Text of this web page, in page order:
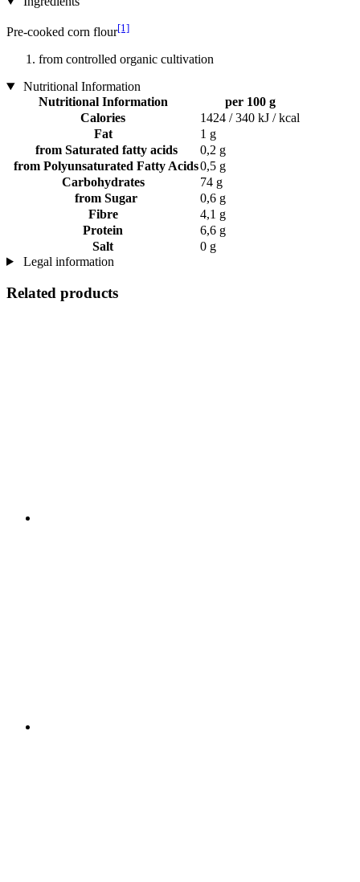
Pre-cooked corn flour[1]
from controlled organic cultivation
Nutritional Information
Nutritional Information
per 100 g
Calories
1424 / 340 kJ / kcal
Fat
1 g
from Saturated fatty acids
0,2 g
from Polyunsaturated Fatty Acids0,5 g
Carbohydrates
74 g
from Sugar
0,6 g
Fibre
4,1 g
Protein
6,6 g
Salt
0 g
Legal information
Related products